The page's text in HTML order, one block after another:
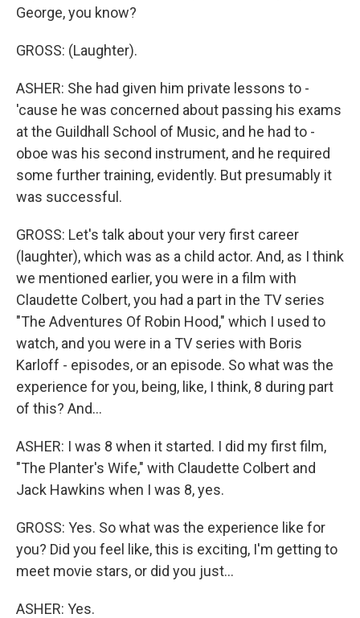
George, you know?
GROSS: (Laughter).
ASHER: She had given him private lessons to -
'cause he was concerned about passing his exams
at the Guildhall School of Music, and he had to -
oboe was his second instrument, and he required
some further training, evidently. But presumably it
was successful.
GROSS: Let's talk about your very first career
(laughter), which was as a child actor. And, as I think
we mentioned earlier, you were in a film with
Claudette Colbert, you had a part in the TV series
"The Adventures Of Robin Hood," which I used to
watch, and you were in a TV series with Boris
Karloff - episodes, or an episode. So what was the
experience for you, being, like, I think, 8 during part
of this? And...
ASHER: I was 8 when it started. I did my first film,
"The Planter's Wife," with Claudette Colbert and
Jack Hawkins when I was 8, yes.
GROSS: Yes. So what was the experience like for
you? Did you feel like, this is exciting, I'm getting to
meet movie stars, or did you just...
ASHER: Yes.